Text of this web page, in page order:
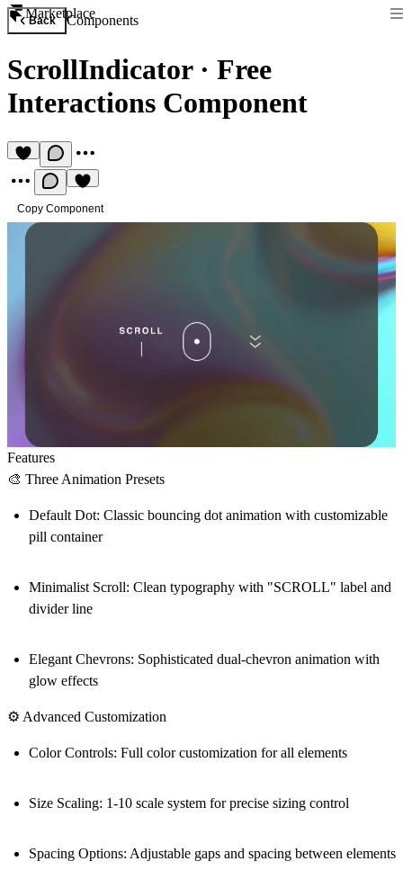
Marketplace
Back Components
ScrollIndicator· Free
Interactions Component
Copy Component
Features
🎨 Three Animation Presets
Default Dot: Classic bouncing dot animation with customizable
pill container
Minimalist Scroll: Clean typography with "SCROLL" label and
divider line
Elegant Chevrons: Sophisticated dual-chevron animation with
glow effects
⚙️ Advanced Customization
Color Controls: Full color customization for all elements
Size Scaling: 1-10 scale system for precise sizing control
Spacing Options: Adjustable gaps and spacing between elements